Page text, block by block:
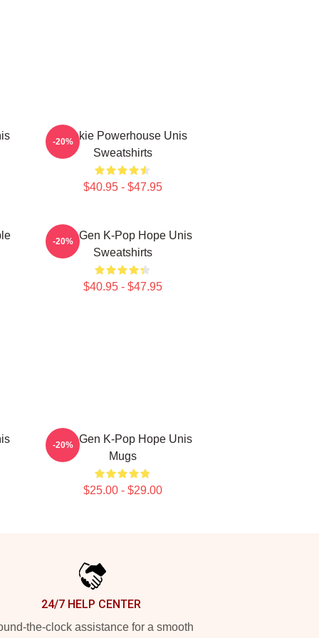
Rookie Powerhouse Unis
Sweatshirts
$40.95 - $47.95
-20%
Fifth-Gen K-Pop Hope Unis
Sweatshirts
$40.95 - $47.95
-20%
Fifth-Gen K-Pop Hope Unis
Mugs
$25.00 - $29.00
-20%
24/7 HELP CENTER
the-clock assistance for a smooth